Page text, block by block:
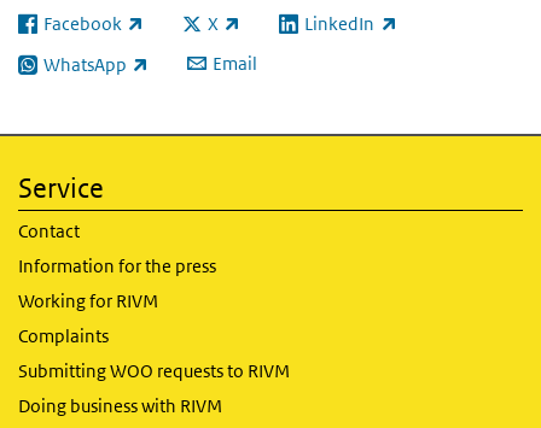
Facebook
(link is external) X
(link is external)LinkedIn
(link is external)
WhatsApp
(link is external) Email
Service
Contact
Information for the press
Working for RIVM
Complaints
Submitting WOO requests to RIVM
Doing business with RIVM